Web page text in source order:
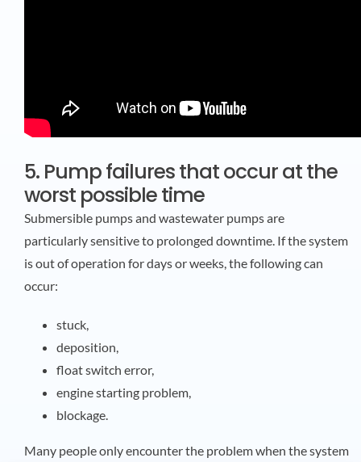
5. Pump failures that occur at the
worst possible time
Submersible pumps and wastewater pumps are
particularly sensitive to prolonged downtime. If the system
is out of operation for days or weeks, the following can
occur:
stuck,
deposition,
float switch error,
engine starting problem,
blockage.
Many people only encounter the problem when the system